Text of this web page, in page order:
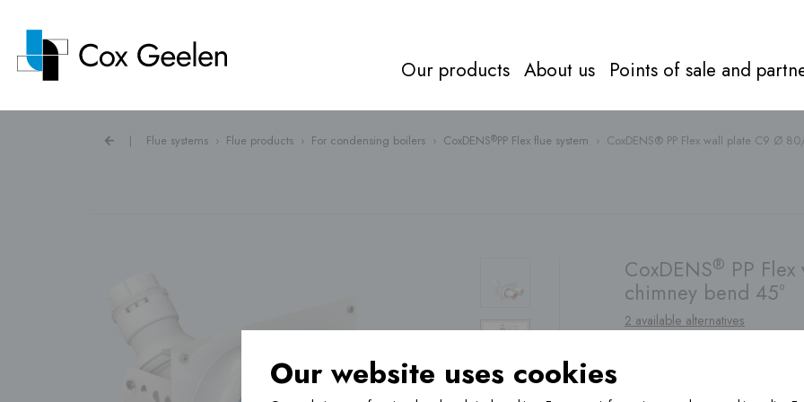
Our products
Underfloor heating ›
About us Points of sale and
| Flue systems › Flue products › For condensing boilers › CoxDENS®PP Flex flue system › CoxDENS® PP Flex wall plate C9 Ø
CoxDENS® PP
chimney bend 45°
2 available alternatives
Find a point of sale
Our website uses cookies